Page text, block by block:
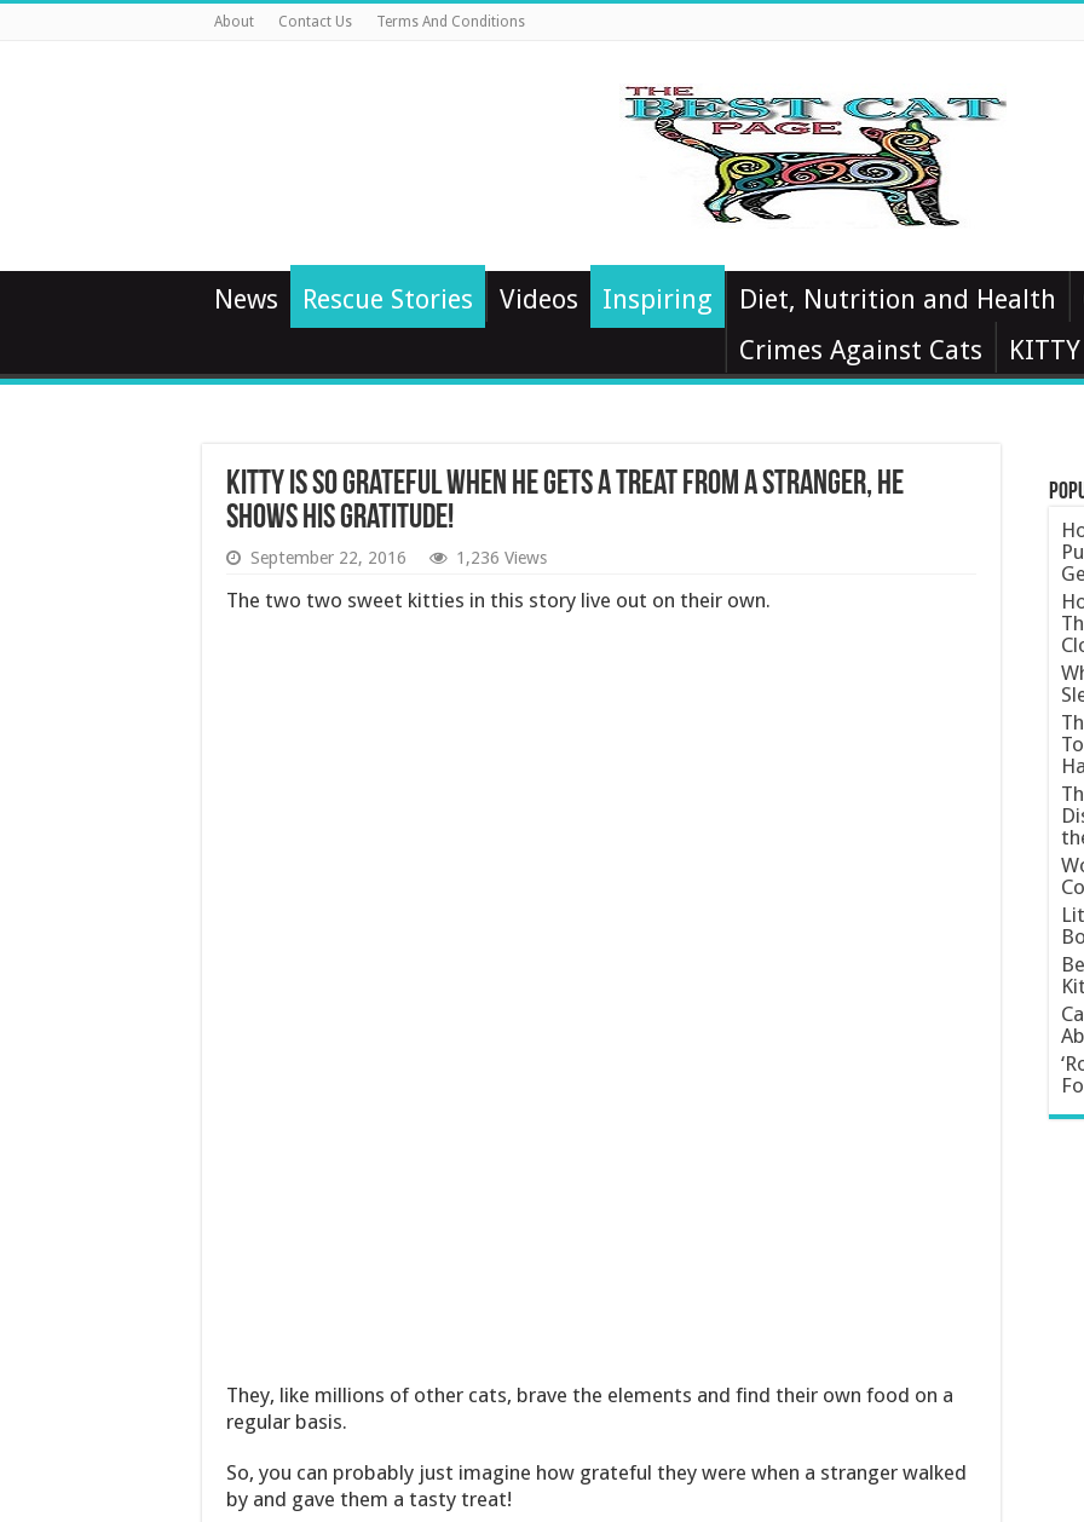
About Contact Us Terms And Conditions
News Rescue Stories Videos Inspiring Diet, Nutrition and Health
Crimes Against Cats
KITTY
Kitty Is So Grateful When He Gets A Treat From A Stranger, He
Shows His Gratitude!
September 22, 2016 1,236 Views
The two two sweet kitties in this story live out on their own.
They, like millions of other cats, brave the elements and find their own food on a
regular basis.
So, you can probably just imagine how grateful they were when a stranger walked
by and gave them a tasty treat!